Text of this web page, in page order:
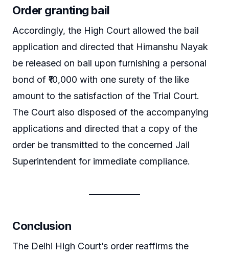
Order granting bail
Accordingly, the High Court allowed the bail
application and directed that Himanshu Nayak
be released on bail upon furnishing a personal
bond of ₹10,000 with one surety of the like
amount to the satisfaction of the Trial Court.
The Court also disposed of the accompanying
applications and directed that a copy of the
order be transmitted to the concerned Jail
Superintendent for immediate compliance.
Conclusion
The Delhi High Court’s order reaffirms the